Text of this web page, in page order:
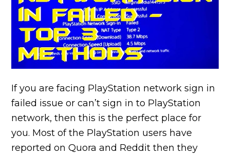
If you are facing PlayStation network sign in
failed issue or can’t sign in to PlayStation
network, then this is the perfect place for
you. Most of the PlayStation users have
reported on Quora and Reddit then they